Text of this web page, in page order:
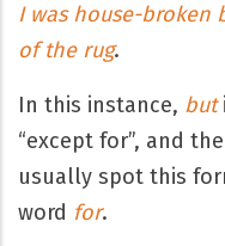
I was house-broken
of the rug.
In this instance, but
“except for”, and
usually spot this
word for.